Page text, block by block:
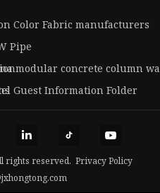
Color Fabric manufacturers
Pipe
modular concrete column
Guest Information Folder
rights reserved. Privacy Policy